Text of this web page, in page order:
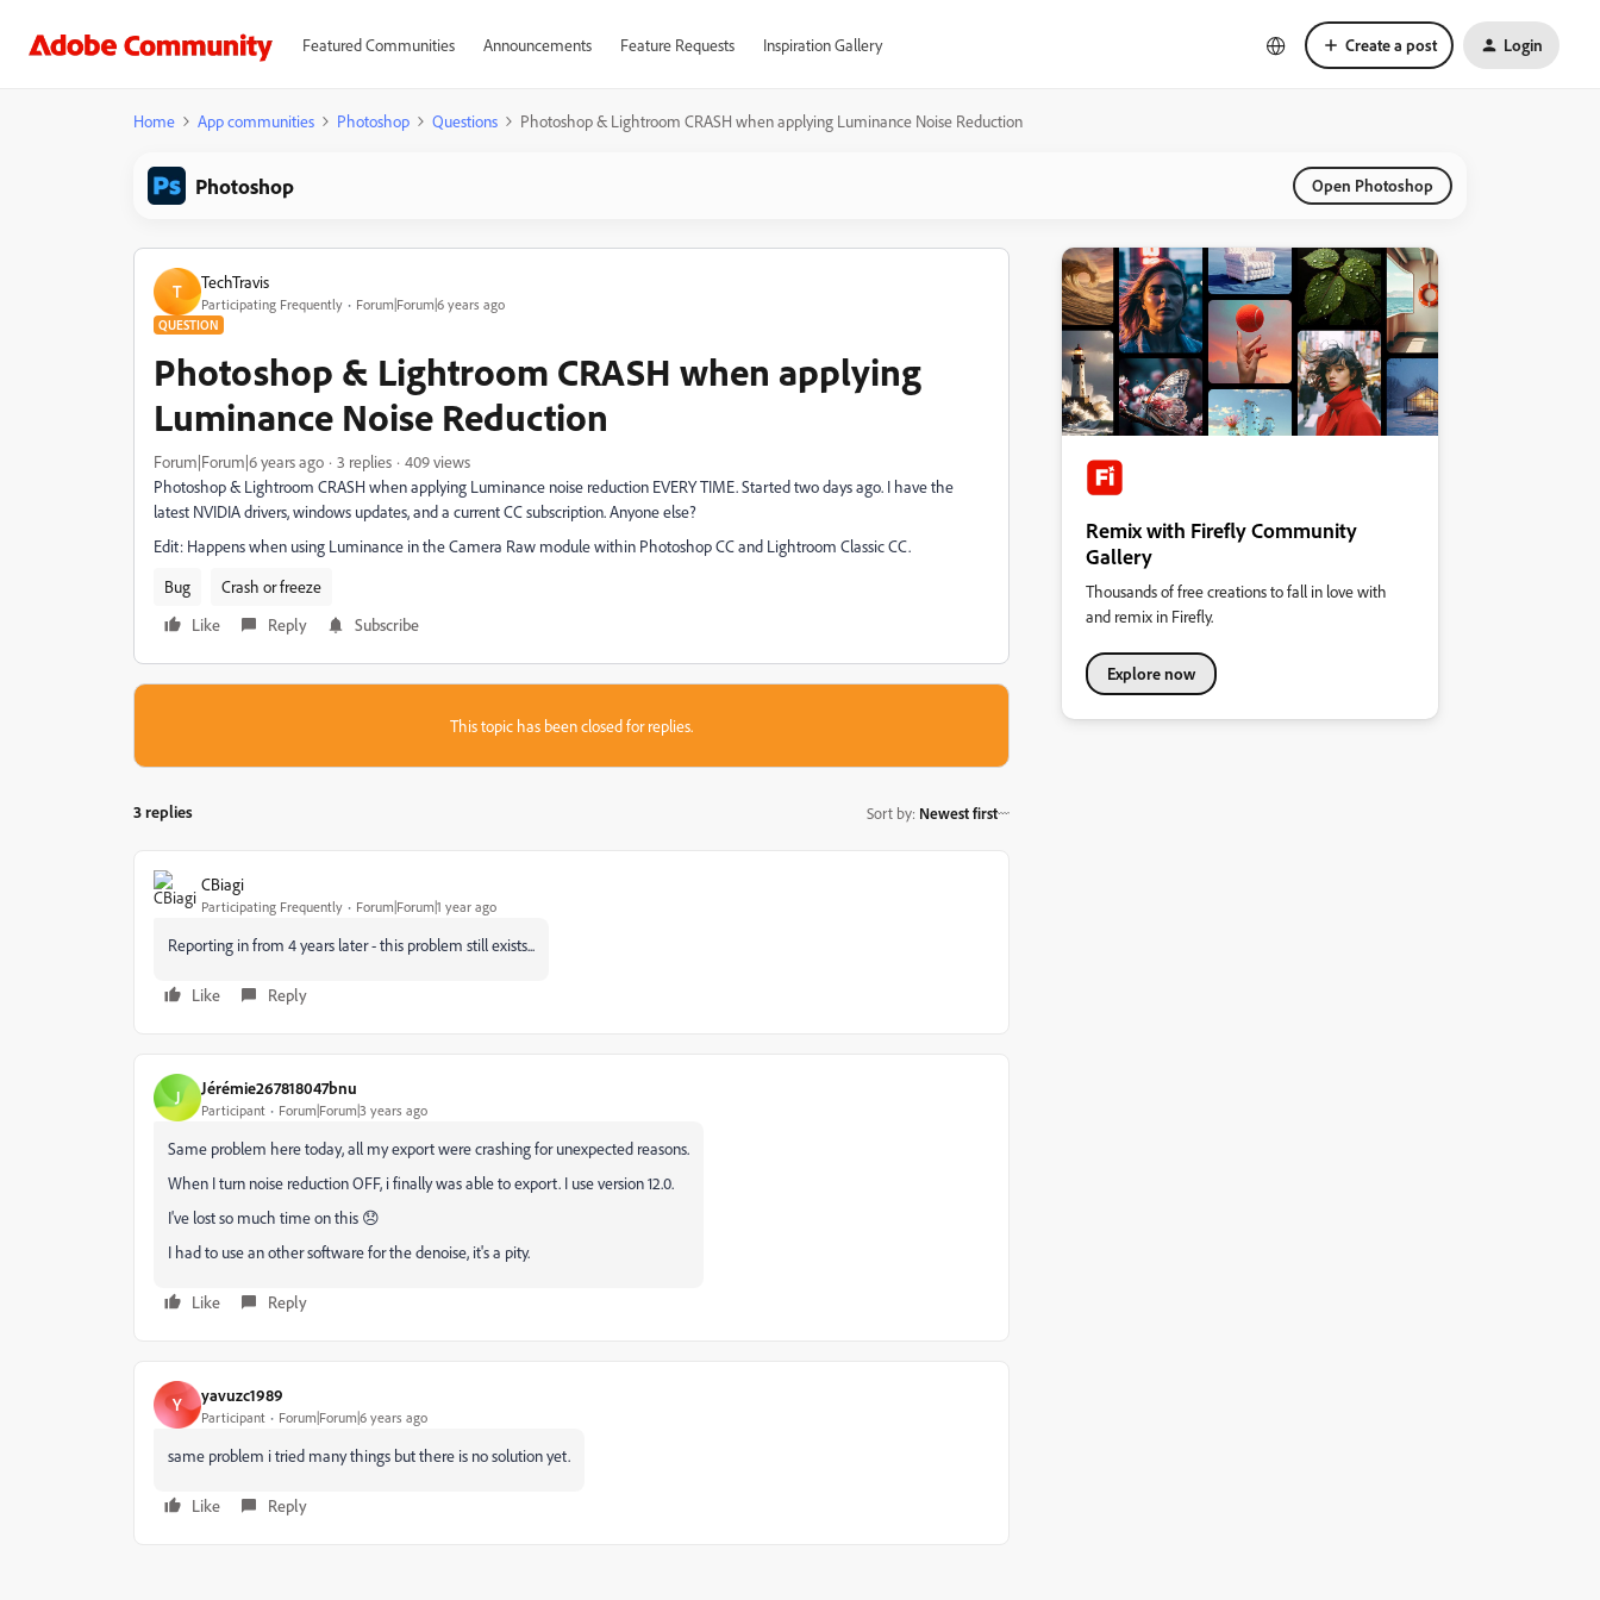
Featured Communities Announcements Feature Requests Inspiration Gallery Create a post Login
Home App communities Photoshop Questions Photoshop & Lightroom CRASH when applying Luminance Noise Reduction
Photoshop Open Photoshop
T TechTravis
Participating Frequently Forum|Forum|6 years ago
QUESTION
Photoshop & Lightroom CRASH when applying
Luminance Noise Reduction
Forum|Forum|6 years ago 3 replies
409 views
Photoshop & Lightroom CRASH when applying Luminance noise reduction EVERY TIME. Started two days ago. I have the
latest NVIDIA drivers, windows updates, and a current CC subscription. Anyone else?
Edit: Happens when using Luminance in the Camera Raw module within Photoshop CC and Lightroom Classic CC.
Bug
Crash or freeze
Like
Reply Subscribe
This topic has been closed for replies.
3 replies Sort by: Newest first
CBiagi
Participating Frequently Forum|Forum|1 year ago
Reporting in from 4 years later - this problem still exists...
Like Reply
J Jérémie267818047bnu
Participant Forum|Forum|3 years ago
Same problem here today, all my export were crashing for unexpected reasons.
When I turn noise reduction OFF, i finally was able to export. I use version 12.0.
I've lost so much time on this 😞
I had to use an other software for the denoise, it's a pity.
Like Reply
Y yavuzc1989
Participant Forum|Forum|6 years ago
same problem i tried many things but there is no solution yet.
Like Reply
Remix with Firefly Community
Gallery
Thousands of free creations to fall in love with
and remix in Firefly.
Explore now